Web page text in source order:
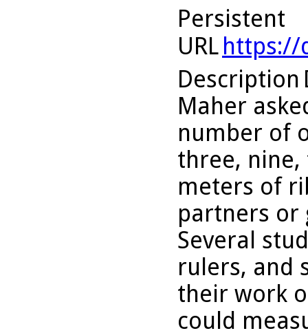
Persistent
URL https://
Description
Maher
number of
three, nine,
meters of
partners or
Several
rulers, and
their work
could